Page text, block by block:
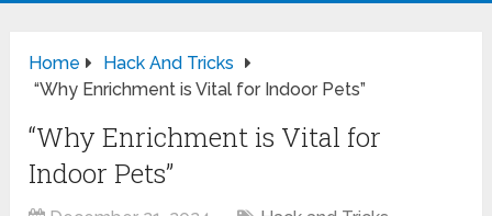
Home
Hack And Tricks
“Why Enrichment is Vital for Indoor Pets”
“Why Enrichment is Vital for
Indoor Pets”